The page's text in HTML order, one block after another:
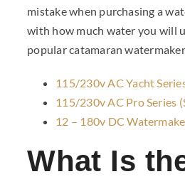
mistake when purchasing a
with how much water you will
popular catamaran
115/230v AC Yacht
115/230v AC Pro Series
12 – 180v DC
What Is